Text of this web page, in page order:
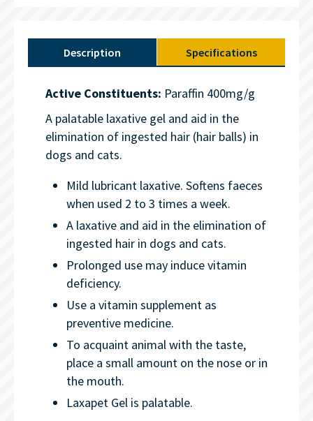
Description Specifications
Active Constituents: Paraffin 400mg/g
A palatable laxative gel and aid in the
elimination of ingested hair (hair balls) in
dogs and cats.
Mild lubricant laxative. Softens faeces
when used 2 to 3 times a week.
A laxative and aid in the elimination of
ingested hair in dogs and cats.
Prolonged use may induce vitamin
deficiency.
Use a vitamin supplement as
preventive medicine.
To acquaint animal with the taste,
place a small amount on the nose or in
the mouth.
Laxapet Gel is palatable.